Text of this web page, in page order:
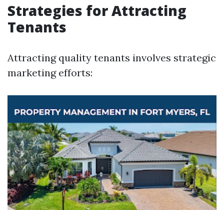
Strategies for Attracting
Tenants
Attracting quality tenants involves strategic
marketing efforts: